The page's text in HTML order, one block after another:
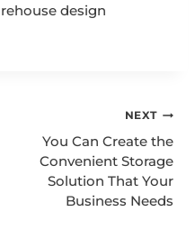
design
NEXT
You Can Create the
Convenient Storage
Solution That Your
Business Needs